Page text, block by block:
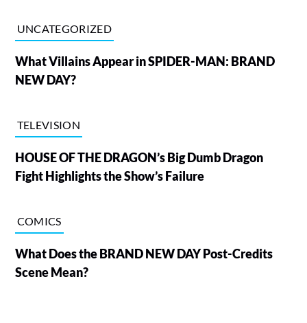
UNCATEGORIZED
What Villains Appear in SPIDER-MAN: BRAND
NEW DAY?
TELEVISION
HOUSE OF THE DRAGON’s Big Dumb Dragon
Fight Highlights the Show’s Failure
COMICS
What Does the BRAND NEW DAY Post-Credits
Scene Mean?